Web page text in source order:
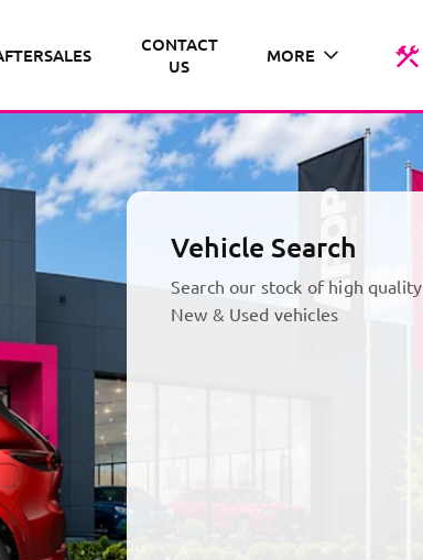
CONTACT
US
MORE
Vehicle Search
Search our stock of high quality
New & Used vehicles